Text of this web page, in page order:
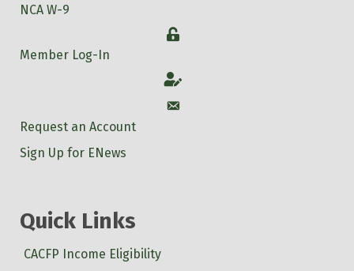
NCA W-9
Login
Member Log-In
Account
Account
Request an Account
Sign Up for ENews
Quick Links
CACFP Income Eligibility